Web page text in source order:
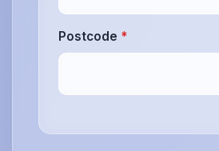
Postcode *